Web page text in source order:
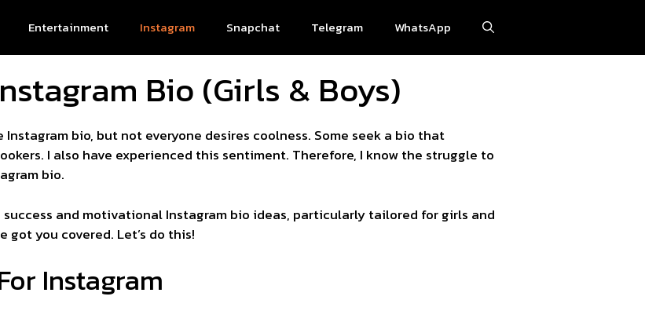
Entertainment Instagram Snapchat Telegram WhatsApp
Bio (Girls & Boys)
bio, but not everyone desires coolness. Some seek a bio that
I also have experienced this sentiment. Therefore, I know the struggle to
bio.
success and motivational Instagram bio ideas, particularly tailored for girls and
got you covered. Let’s do this!
Instagram